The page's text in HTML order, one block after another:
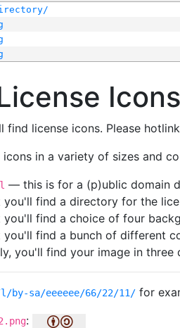
Icons
find license icons. Please
in a variety of sizes and
l — this is for a (p)ublic domain
you'll find a directory for the
you'll find a choice of four
you'll find a bunch of different
you'll find your image in three
sa/eeeeee/66/22/11/ for
: